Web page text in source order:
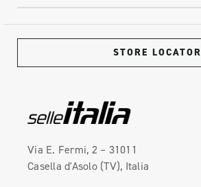
STORE LOCATOR
Via E. Fermi, 2 – 31011
Casella d'Asolo (TV), Italia